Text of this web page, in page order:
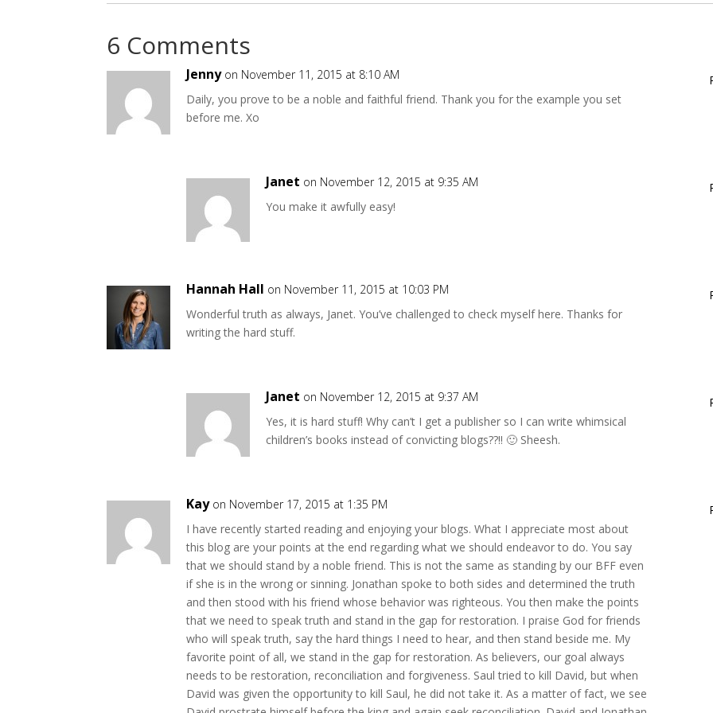
6 Comments
Jenny on November 11, 2015 at 8:10 AM
Daily, you prove to be a noble and faithful friend. Thank you for the example you set
before me. Xo
Janet on November 12, 2015 at 9:35 AM
You make it awfully easy!
Hannah Hall on November 11, 2015 at 10:03 PM
Wonderful truth as always, Janet. You’ve challenged to check myself here. Thanks for
writing the hard stuff.
Janet on November 12, 2015 at 9:37 AM
Yes, it is hard stuff! Why can’t I get a publisher so I can write whimsical
children’s books instead of convicting blogs??!! 🙂 Sheesh.
Kay on November 17, 2015 at 1:35 PM
I have recently started reading and enjoying your blogs. What I appreciate most about
this blog are your points at the end regarding what we should endeavor to do. You say
that we should stand by a noble friend. This is not the same as standing by our BFF even
if she is in the wrong or sinning. Jonathan spoke to both sides and determined the truth
and then stood with his friend whose behavior was righteous. You then make the points
that we need to speak truth and stand in the gap for restoration. I praise God for friends
who will speak truth, say the hard things I need to hear, and then stand beside me. My
favorite point of all, we stand in the gap for restoration. As believers, our goal always
needs to be restoration, reconciliation and forgiveness. Saul tried to kill David, but when
David was given the opportunity to kill Saul, he did not take it. As a matter of fact, we see